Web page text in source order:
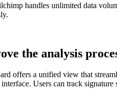
handles unlimited data
the analysis
offers a unified view that
Users can track